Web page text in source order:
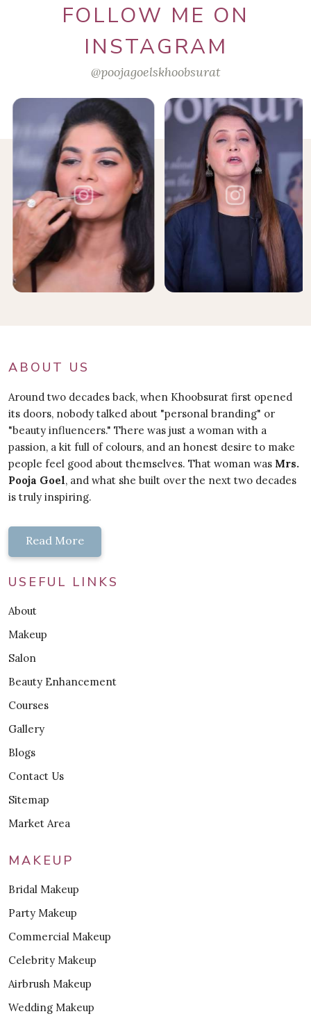
FOLLOW ME ON
INSTAGRAM
@poojagoelskhoobsurat
ABOUT US
Around two decades back, when Khoobsurat first opened
its doors, nobody talked about "personal branding" or
"beauty influencers." There was just a woman with a
passion, a kit full of colours, and an honest desire to make
people feel good about themselves. That woman was Mrs.
Pooja Goel, and what she built over the next two decades
is truly inspiring.
Read More
USEFUL LINKS
About
Makeup
Salon
Beauty Enhancement
Courses
Gallery
Blogs
Contact Us
Sitemap
Market Area
MAKEUP
Bridal Makeup
Party Makeup
Commercial Makeup
Celebrity Makeup
Airbrush Makeup
Wedding Makeup